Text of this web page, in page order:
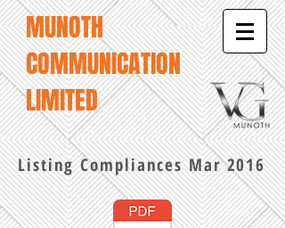
MUNOTH
COMMUNICATION
LIMITED
Listing Compliances Mar 2016